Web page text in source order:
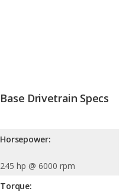
Base Drivetrain Specs
Horsepower:
245 hp @ 6000 rpm
Torque: